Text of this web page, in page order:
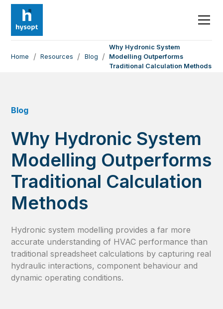
Home / Resources / Blog /
Why Hydronic System
Modelling Outperforms
Traditional Calculation Methods
Blog
Why Hydronic System
Modelling Outperforms
Traditional Calculation
Methods
Hydronic system modelling provides a far more
accurate understanding of HVAC performance than
traditional spreadsheet calculations by capturing real
hydraulic interactions, component behaviour and
dynamic operating conditions.